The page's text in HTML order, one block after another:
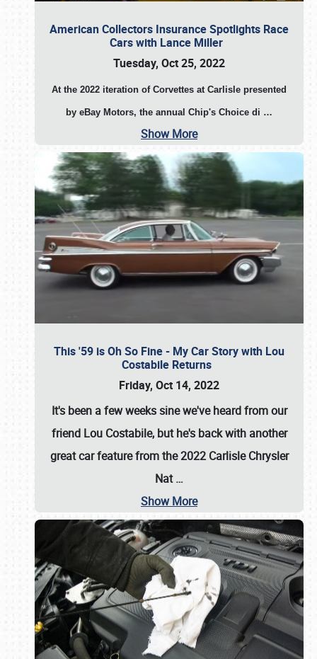
American Collectors Insurance Spotlights Race
Cars with Lance Miller
Tuesday, Oct 25, 2022
At the 2022 iteration of Corvettes at Carlisle presented
by eBay Motors, the annual Chip's Choice di …
Show More
This '59 is Oh So Fine - My Car Story with Lou
Costabile Returns
Friday, Oct 14, 2022
It's been a few weeks sine we've heard from our
friend Lou Costabile, but he's back with another
great car feature from the 2022 Carlisle Chrysler
Nat…
Show More